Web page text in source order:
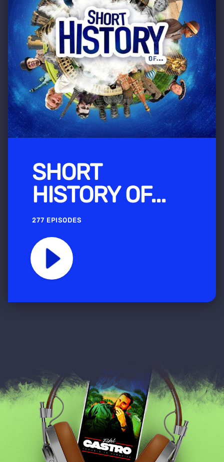
SHORT
HISTORY OF...
277 EPISODES